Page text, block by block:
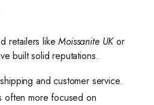
retailers likeMoissanite UKor
built solid reputations.
and customer service.
often more focused on